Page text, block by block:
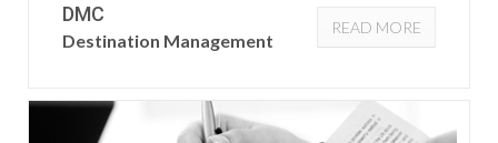
DMC
Destination Management
READ MORE